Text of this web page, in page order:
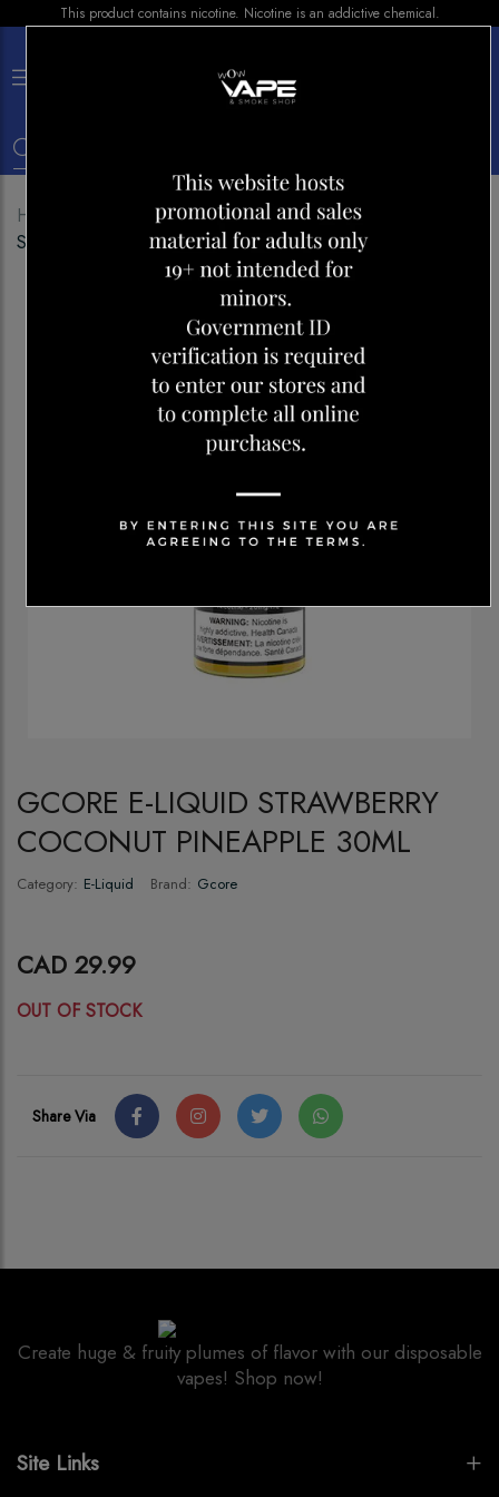
This product contains nicotine. Nicotine is an addictive chemical.
Home E-liquid
GCORE E-LIQUID
STRAWBERRY COCONUT PINEAPPLE 30ML
GCORE E-LIQUID STRAWBERRY
COCONUT PINEAPPLE 30ML
Category: E-Liquid Brand: Gcore
CAD 29.99
OUT OF STOCK
Share Via
Create huge & fruity plumes of flavor with our disposable
vapes! Shop now!
Site Links